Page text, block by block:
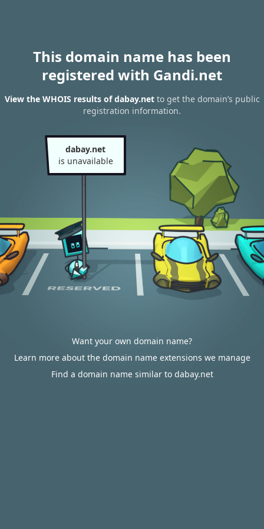
This domain name has been
registered with Gandi.net
View the WHOIS results of dabay.netto get the domain’s public
registration information.
dabay.net
is unavailable
Want your own domain name?
Learn more about the domain name extensions we manage
Find a domain name similar to dabay.net